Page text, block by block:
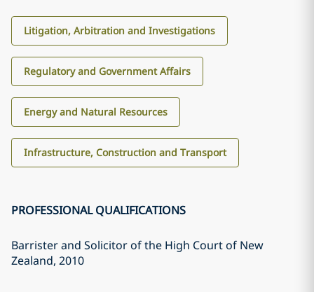
Litigation, Arbitration and Investigations
Regulatory and Government Affairs
Energy and Natural Resources
Infrastructure, Construction and Transport
PROFESSIONAL QUALIFICATIONS
Barrister and Solicitor of the High Court of New
Zealand, 2010